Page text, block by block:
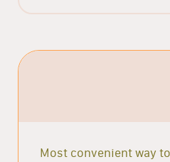
Most convenient way